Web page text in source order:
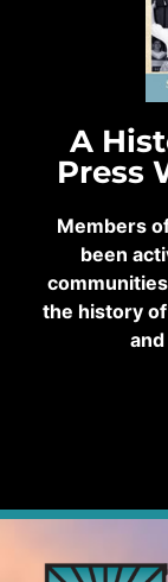
A
Press
Members
been
the history